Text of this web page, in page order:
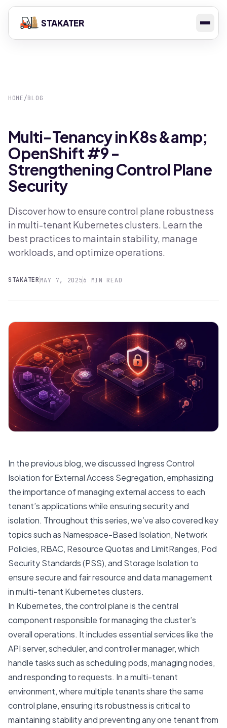
STAKATER
HOME /BLOG
Multi-Tenancy in K8s &amp;
OpenShift #9 -
Strengthening Control Plane
Security
Discover how to ensure control plane robustness
in multi-tenant Kubernetes clusters. Learn the
best practices to maintain stability, manage
workloads, and optimize operations.
STAKATER MAY 7, 2025 6 MIN READ
In the previous blog, we discussed Ingress Control
Isolation for External Access Segregation, emphasizing
the importance of managing external access to each
tenant’s applications while ensuring security and
isolation. Throughout this series, we’ve also covered key
topics such as Namespace-Based Isolation, Network
Policies, RBAC, Resource Quotas and LimitRanges, Pod
Security Standards (PSS), and Storage Isolation to
ensure secure and fair resource and data management
in multi-tenant Kubernetes clusters.
In Kubernetes, the control plane is the central
component responsible for managing the cluster’s
overall operations. It includes essential services like the
API server, scheduler, and controller manager, which
handle tasks such as scheduling pods, managing nodes,
and responding to requests. In a multi-tenant
environment, where multiple tenants share the same
control plane, ensuring its robustness is critical to
maintaining stability and preventing any one tenant from